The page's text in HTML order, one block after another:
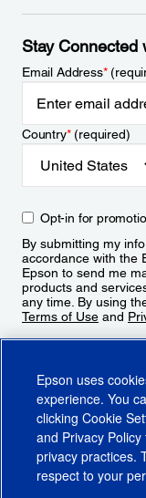
Stay Connected
Email Address*
Country*(required)
Opt-in for
By submitting my
accordance with the
Epson to send me
products and
any time. By using
Terms of Use and
Epson uses
experience. You
clicking Cookie
and Privacy Policy
privacy practices.
respect to your